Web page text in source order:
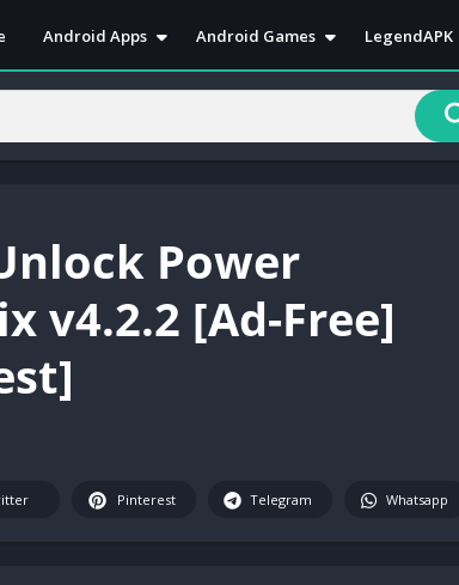
Android Apps
Antivirus
Book & Reference
Education
Health & Fitness
Lifestyle
Media & Video
Personalization
Photography
Android Games
Action
Arcade
Racing
RPG
LegendAPK
Power
v4.2.2 [Ad-Free]
Pinterest Telegram Whatsapp